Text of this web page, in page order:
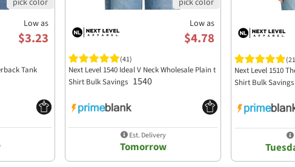
Low as
$3.23
Tank
Low as
$4.78
(41)
Next Level 1540 Ideal V Neck Wholesale Plain t
Shirt Bulk Savings 1540
Est. Delivery
Tomorrow
Next Level 1510
Shirt Bulk Savings